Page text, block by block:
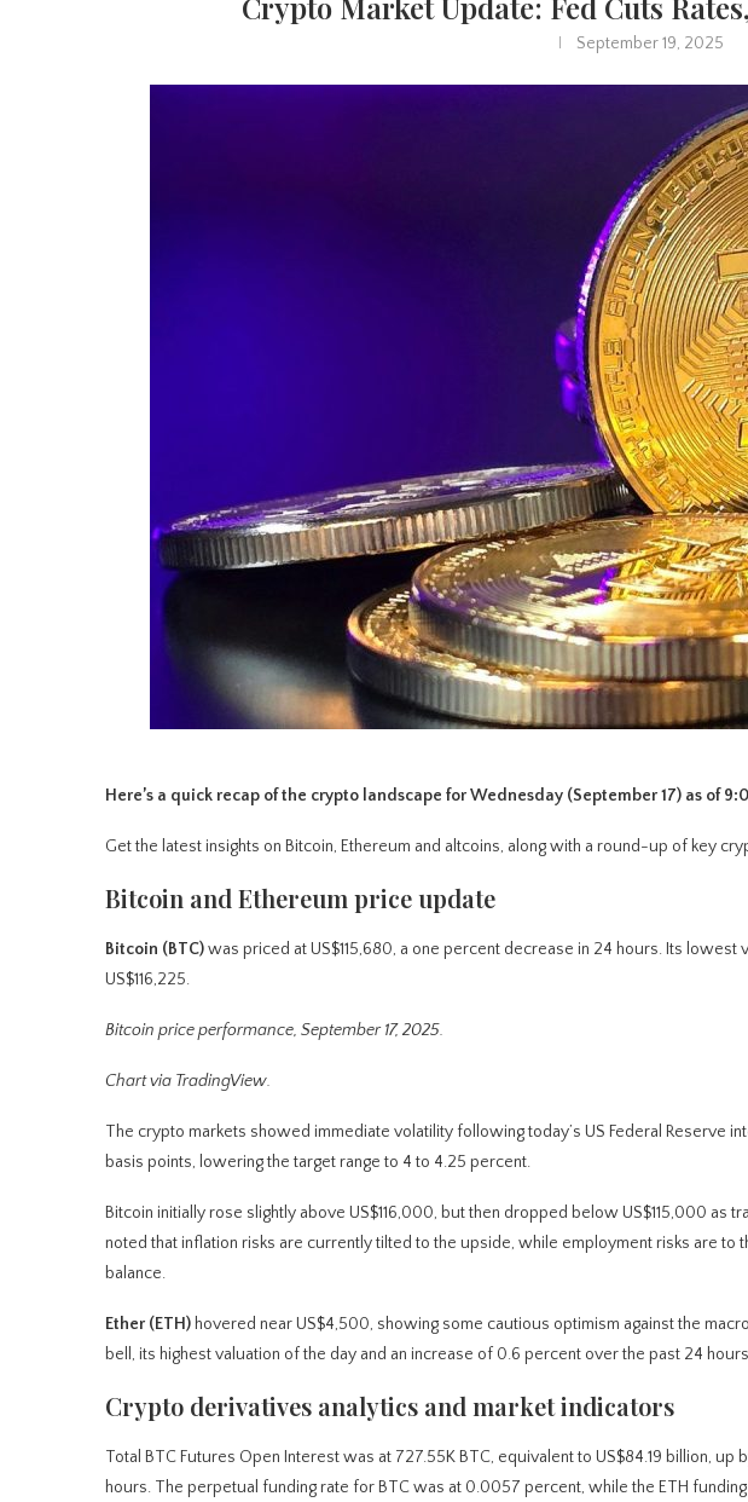
September 19, 2025
Here’s a quick recap of the crypto landscape for Wednesday (September 17) as of
Get the latest insights on Bitcoin, Ethereum and altcoins, along with a round-up of key
Bitcoin and Ethereum price update
Bitcoin (BTC)was priced at US$115,680, a one percent decrease in 24 hours. Its lowest
US$116,225.
Bitcoin price performance, September 17, 2025.
Chart via TradingView.
The crypto markets showed immediate volatility following today’s US Federal Reserve
basis points, lowering the target range to 4 to 4.25 percent.
Bitcoin initially rose slightly above US$116,000, but then dropped below US$115,000 as
noted that inflation risks are currently tilted to the upside, while employment risks are to
balance.
Ether (ETH) hovered near US$4,500, showing some cautious optimism against the
bell, its highest valuation of the day and an increase of 0.6 percent over the past 24
Crypto derivatives analytics and market indicators
Total BTC Futures Open Interest was at 727.55K BTC, equivalent to US$84.19 billion,
hours. The perpetual funding rate for BTC was at 0.0057 percent, while the ETH